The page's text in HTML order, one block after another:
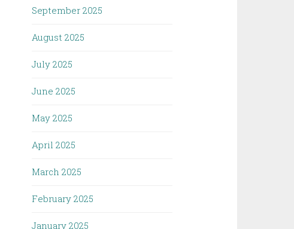
September 2025
August 2025
July 2025
June 2025
May 2025
April 2025
March 2025
February 2025
January 2025